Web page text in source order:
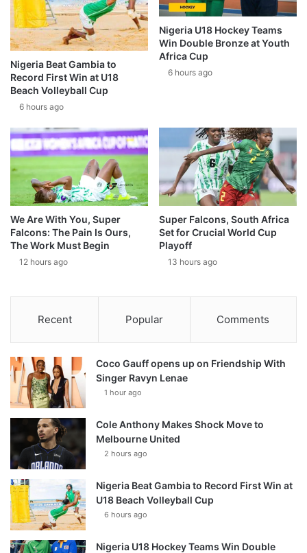
Nigeria Beat Gambia to
Record First Win at U18
Beach Volleyball Cup
6 hours ago
Nigeria U18 Hockey Teams
Win Double Bronze at Youth
Africa Cup
6 hours ago
We Are With You, Super
Falcons: The Pain Is Ours,
The Work Must Begin
12 hours ago
Super Falcons, South Africa
Set for Crucial World Cup
Playoff
13 hours ago
Recent Popular Comments
Coco Gauff opens up on Friendship With
Singer Ravyn Lenae
1 hour ago
Cole Anthony Makes Shock Move to
Melbourne United
2 hours ago
Nigeria Beat Gambia to Record First Win at
U18 Beach Volleyball Cup
6 hours ago
Nigeria U18 Hockey Teams Win Double